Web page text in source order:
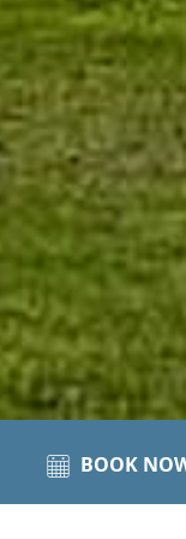
BOOK